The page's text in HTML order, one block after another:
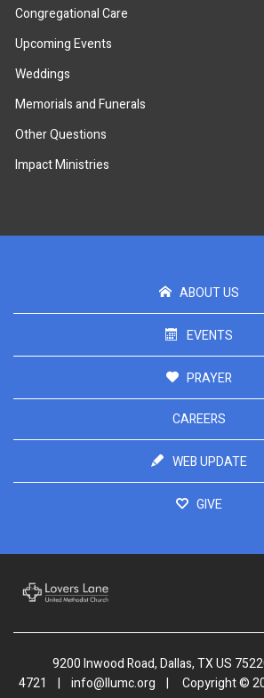
Congregational Care
Upcoming Events
Weddings
Memorials and Funerals
Other Questions
Impact Ministries
ABOUT US
EVENTS
PRAYER
CAREERS
WEB UPDATE
GIVE
9200 Inwood Road, Dallas, TX US
4721
| info@llumc.org | Copyright ©